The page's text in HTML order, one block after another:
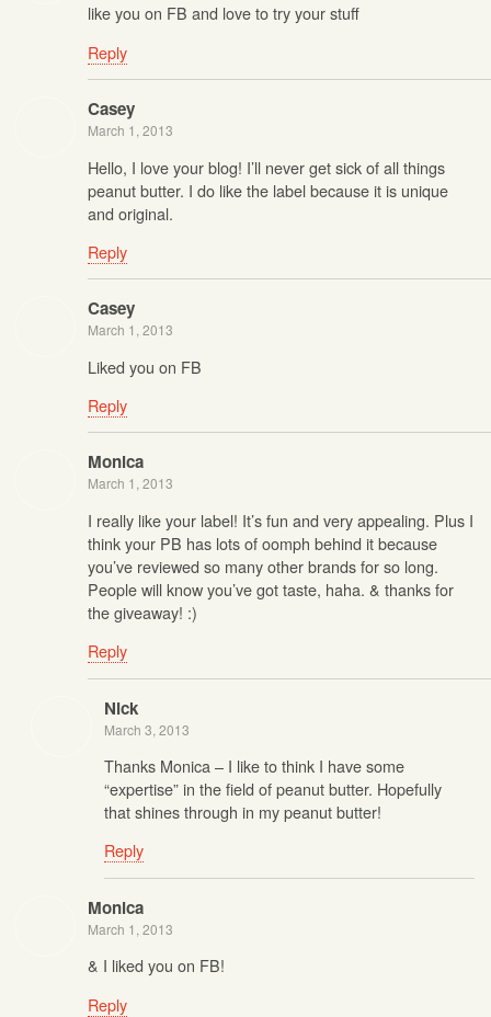
like you on FB and love to try your stuff
Reply
Casey
March 1, 2013
Hello, I love your blog! I’ll never get sick of all things
peanut butter. I do like the label because it is unique
and original.
Reply
Casey
March 1, 2013
Liked you on FB
Reply
Monica
March 1, 2013
I really like your label! It’s fun and very appealing. Plus I
think your PB has lots of oomph behind it because
you’ve reviewed so many other brands for so long.
People will know you’ve got taste, haha. & thanks for
the giveaway! :)
Reply
Nick
March 3, 2013
Thanks Monica – I like to think I have some
“expertise” in the field of peanut butter. Hopefully
that shines through in my peanut butter!
Reply
Monica
March 1, 2013
& I liked you on FB!
Reply